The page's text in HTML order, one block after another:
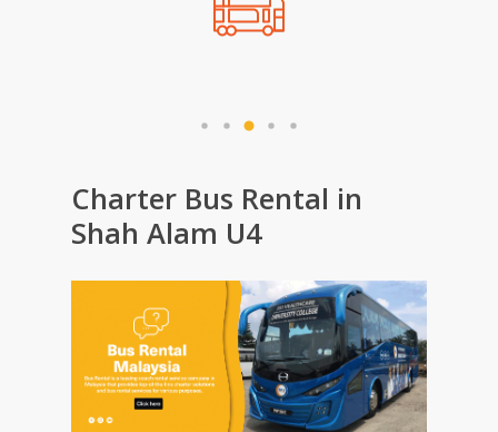
Charter Bus Rental in
Shah Alam U4